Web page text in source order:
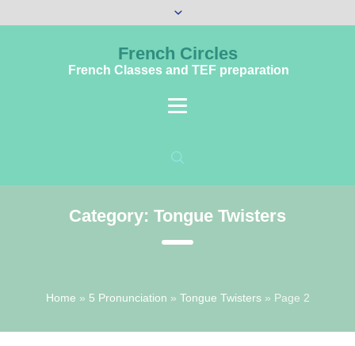
French Circles
French Classes and TEF preparation
Category: Tongue Twisters
Home » 5 Pronunciation » Tongue Twisters» Page 2